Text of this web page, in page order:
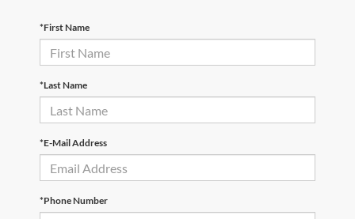
*First Name
*Last Name
*E-Mail Address
*Phone Number